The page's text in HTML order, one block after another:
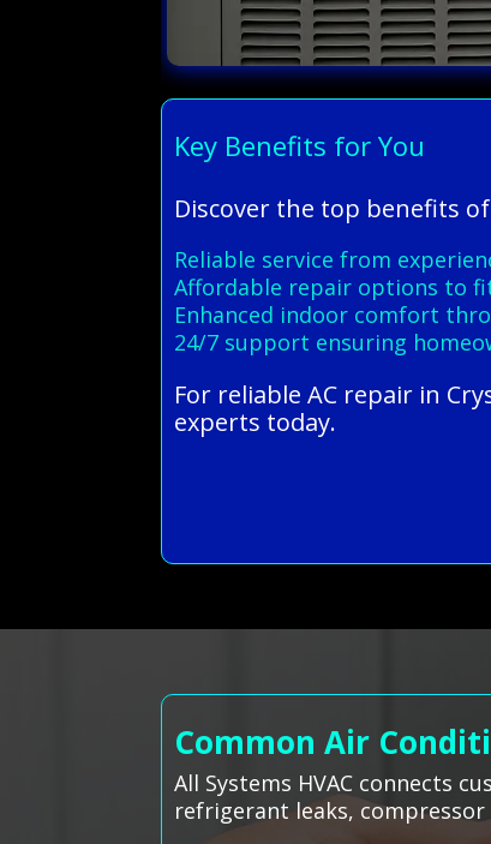
Key Benefits for You
Discover the top benefits
Reliable service from
Affordable repair options to
Enhanced indoor comfort
24/7 support ensuring
For reliable AC repair in
experts today.
Common Air
All Systems HVAC connects
refrigerant leaks,